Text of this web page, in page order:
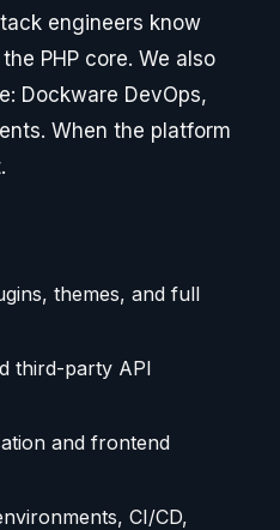
engineers know
PHP core. We also
Dockware DevOps,
When the platform
themes, and full
third-party API
and frontend
CI/CD,